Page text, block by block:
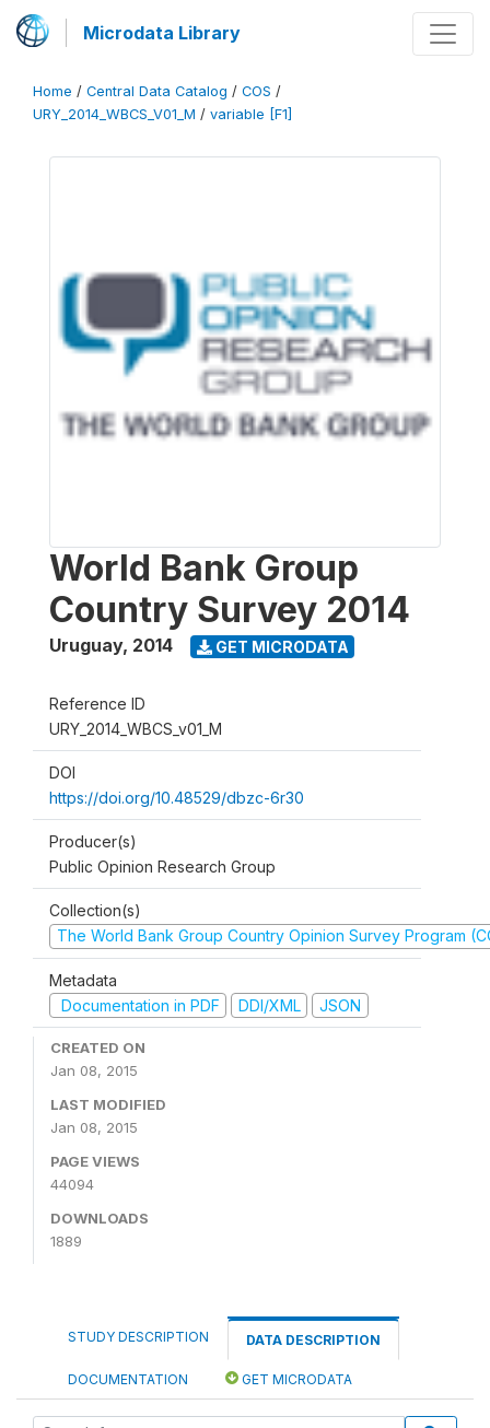
Microdata Library
Home / Central Data Catalog / COS /
URY_2014_WBCS_V01_M / variable [F1]
World Bank Group
Country Survey 2014
Uruguay, 2014 GET MICRODATA
Reference ID
URY_2014_WBCS_v01_M
DOI
https://doi.org/10.48529/dbzc-6r30
Producer(s)
Public Opinion Research Group
Collection(s)
The World Bank Group Country Opinion Survey Program
Metadata
Documentation in PDF
DDI/XML JSON
CREATED ON
Jan 08, 2015
LAST MODIFIED
Jan 08, 2015
PAGE VIEWS
44094
DOWNLOADS
1889
STUDY DESCRIPTION DATA DESCRIPTION
DOCUMENTATION GET MICRODATA